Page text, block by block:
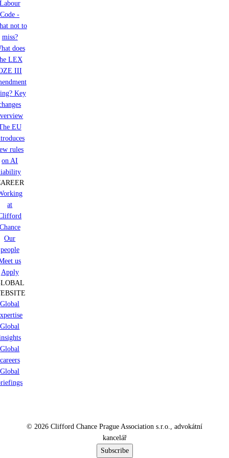
Code -
not to
miss?
does
LEX
III
Key
EU
rules
on AI
at
Our
people
us
Apply
Global
Global
Global
careers
Global
© 2026 Clifford Chance Prague Association s.r.o., advokátní
kancelář
Subscribe